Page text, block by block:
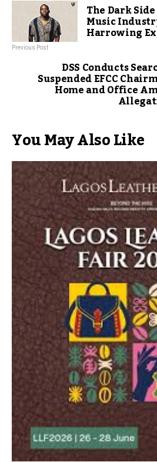
The Dark
Music
Harrowing
Previous Post
DSS Conducts
Suspended EFCC
Home and Office
You May Also Like